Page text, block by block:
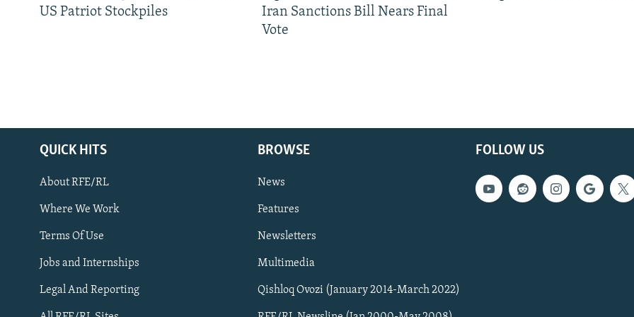
Subscribe
FOLLOW US
US Patriot Stockpiles
Iran Sanctions Bill Nears Final
Vote
FOLLOW US
QUICK HITS
About RFE/RL
Where We Work
Terms Of Use
Jobs and Internships
Legal And Reporting
BROWSE
News
Features
Newsletters
Multimedia
Qishloq Ovozi (January 2014-March 2022)